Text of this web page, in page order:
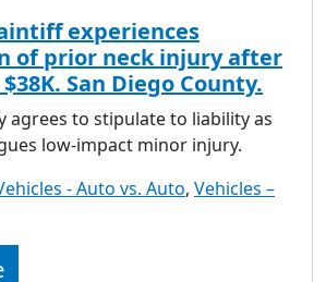
experiences
of prior neck injury after
San Diego County.
agrees to stipulate to liability as
low-impact minor injury.
- Auto vs. Auto, Vehicles –